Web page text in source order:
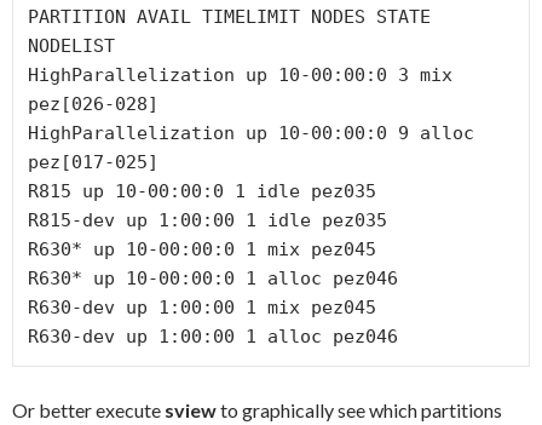
PARTITION AVAIL TIMELIMIT NODES STATE
NODELIST
HighParallelization up 10-00:00:0 3 mix
pez[026-028]
HighParallelization up 10-00:00:0 9 alloc
pez[017-025]
R815 up 10-00:00:0 1 idle pez035
R815-dev up 1:00:00 1 idle pez035
R630* up 10-00:00:0 1 mix pez045
R630* up 10-00:00:0 1 alloc pez046
R630-dev up 1:00:00 1 mix pez045
R630-dev up 1:00:00 1 alloc pez046
Or better execute sviewto graphically see which partitions